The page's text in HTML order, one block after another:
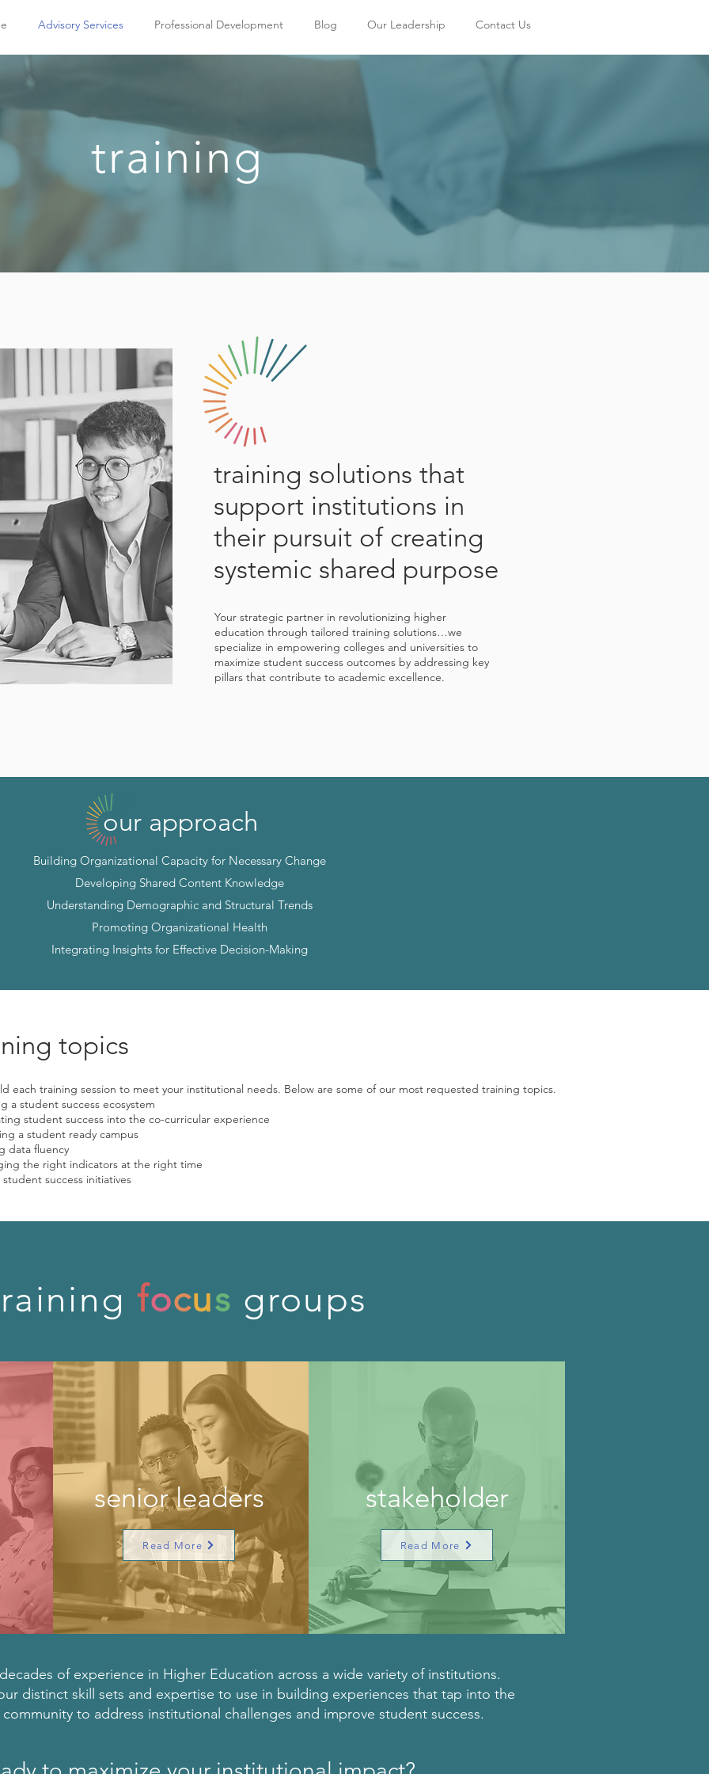
Advisory Services Professional Development Blog Our Leadership Contact Us
training
training solutions that
support institutions in
their pursuit of creating
systemic shared purpose
Your strategic partner in revolutionizing higher
education through tailored training solutions…we
specialize in empowering colleges and universities to
maximize student success outcomes by addressing key
pillars that contribute to academic excellence.
our approach
Building Organizational Capacity for Necessary Change
Developing Shared Content Knowledge
Understanding Demographic and Structural Trends
Promoting Organizational Health
Integrating Insights for Effective Decision-Making
topics
each training session to meet your institutional needs. Below are some of our most requested training topics.
a student success ecosystem
student success into the co-curricular experience
a student ready campus
data fluency
the right indicators at the right time
student success initiatives
focus groups
senior leaders
Read More
stakeholder
Read More
of experience in Higher Education across a wide variety of institutions.
distinct skill sets and expertise to use in building experiences that tap into the
to address institutional challenges and improve student success.